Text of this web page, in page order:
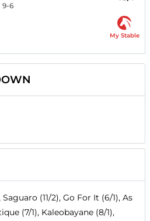
9-6
My Stable
(11/2), Go For It (6/1), As
(7/1), Kaleobayane (8/1),